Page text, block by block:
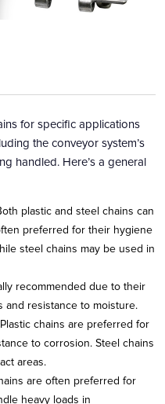
for specific applications
the conveyor system’s
handled. Here’s a general
plastic and steel chains can
preferred for their hygiene
steel chains may be used in
recommended due to their
and resistance to moisture.
Plastic chains are preferred for
to corrosion. Steel chains
areas.
are often preferred for
heavy loads in